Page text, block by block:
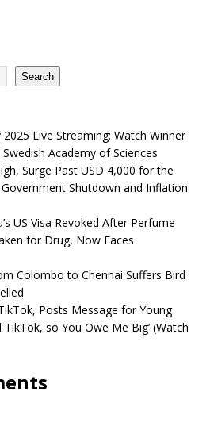
Search
Live Streaming: Watch Winner
Academy of Sciences
Surge Past USD 4,000 for the
Shutdown and Inflation
US Visa Revoked After Perfume
for Drug, Now Faces
Colombo to Chennai Suffers Bird
Posts Message for Young
TikTok, so You Owe Me Big’ (Watch